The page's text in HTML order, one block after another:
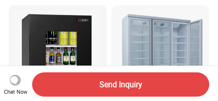
CB Fast Delivery
Chat Now
Send Inquiry